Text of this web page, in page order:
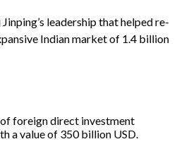
leadership that helped re-
Indian market of 1.4 billion